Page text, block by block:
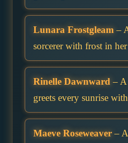
Lunara Frostgleam –
sorcerer with frost in
Rinelle Dawnward – A
greets every sunrise
Maeve Roseweaver–